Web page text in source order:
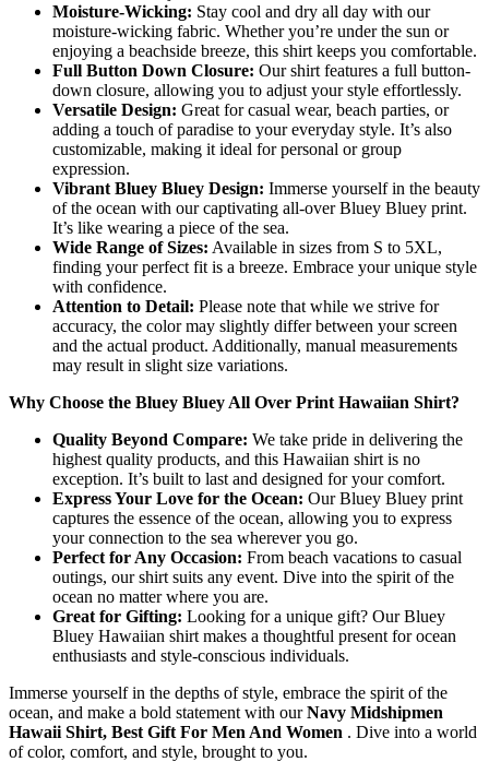
Moisture-Wicking: Stay cool and dry all day with our
moisture-wicking fabric. Whether you’re under the sun or
enjoying a beachside breeze, this shirt keeps you comfortable.
Full Button Down Closure: Our shirt features a full button-
down closure, allowing you to adjust your style effortlessly.
Versatile Design: Great for casual wear, beach parties, or
adding a touch of paradise to your everyday style. It’s also
customizable, making it ideal for personal or group
expression.
Vibrant Bluey Bluey Design: Immerse yourself in the beauty
of the ocean with our captivating all-over Bluey Bluey print.
It’s like wearing a piece of the sea.
Wide Range of Sizes: Available in sizes from S to 5XL,
finding your perfect fit is a breeze. Embrace your unique style
with confidence.
Attention to Detail: Please note that while we strive for
accuracy, the color may slightly differ between your screen
and the actual product. Additionally, manual measurements
may result in slight size variations.
Why Choose the Bluey Bluey All Over Print Hawaiian Shirt?
Quality Beyond Compare: We take pride in delivering the
highest quality products, and this Hawaiian shirt is no
exception. It’s built to last and designed for your comfort.
Express Your Love for the Ocean: Our Bluey Bluey print
captures the essence of the ocean, allowing you to express
your connection to the sea wherever you go.
Perfect for Any Occasion: From beach vacations to casual
outings, our shirt suits any event. Dive into the spirit of the
ocean no matter where you are.
Great for Gifting: Looking for a unique gift? Our Bluey
Bluey Hawaiian shirt makes a thoughtful present for ocean
enthusiasts and style-conscious individuals.
Immerse yourself in the depths of style, embrace the spirit of the
ocean, and make a bold statement with ourNavy Midshipmen
Hawaii Shirt, Best Gift For Men And Women . Dive into a world
of color, comfort, and style, brought to you.